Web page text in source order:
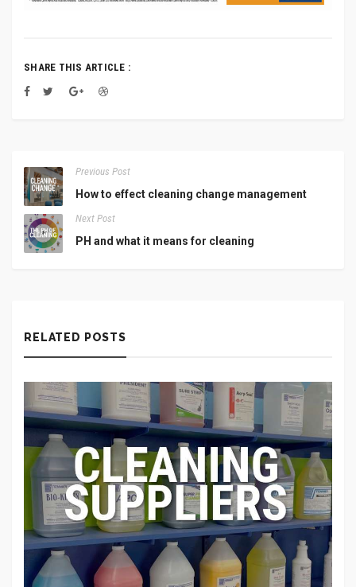
SHARE THIS ARTICLE :
Previous Post
How to effect cleaning change management
Next Post
PH and what it means for cleaning
RELATED POSTS